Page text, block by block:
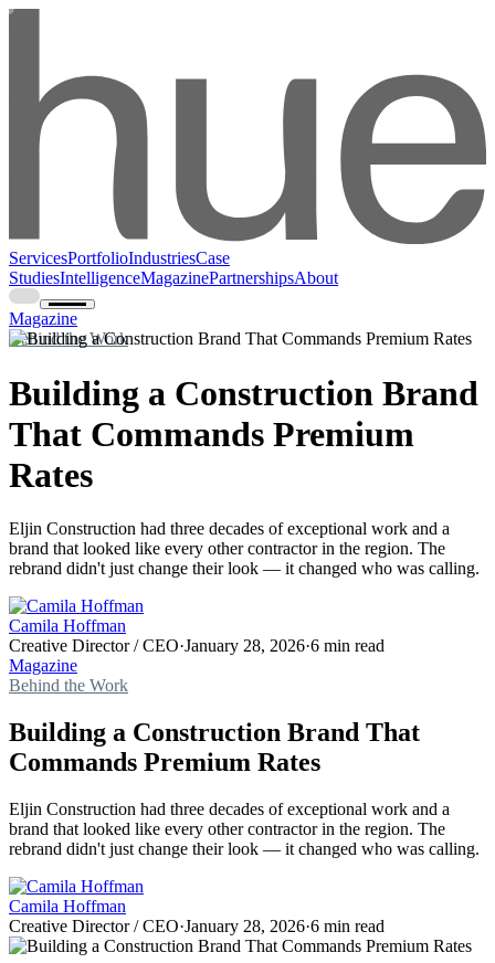
ServicesPortfolioIndustriesCase
StudiesIntelligenceMagazinePartnershipsAbout
Magazine
Behind the Work
Building a Construction Brand
That Commands Premium
Rates
Eljin Construction had three decades of exceptional work and a
brand that looked like every other contractor in the region. The
rebrand didn't just change their look — it changed who was calling.
Camila Hoffman
Creative Director / CEO·January 28, 2026·6 min read
Magazine
Behind the Work
Building a Construction Brand That
Commands Premium Rates
Eljin Construction had three decades of exceptional work and a
brand that looked like every other contractor in the region. The
rebrand didn't just change their look — it changed who was calling.
Camila Hoffman
Creative Director / CEO·January 28, 2026·6 min read